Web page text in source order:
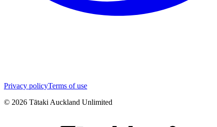
Privacy policyTerms of use
© 2026 Tātaki Auckland Unlimited